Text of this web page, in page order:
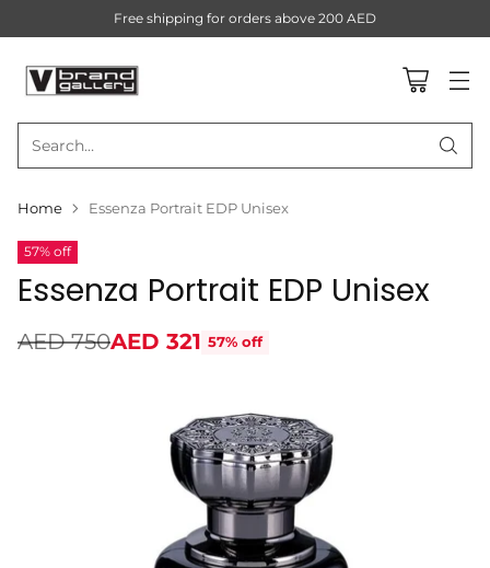
Search…
Free shipping for orders above 200 AED
Home Essenza Portrait EDP Unisex
57% off
Essenza Portrait EDP Unisex
Regular
AED 750AED 321 57% off